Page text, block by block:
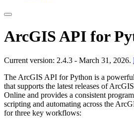
ArcGIS API for
Current version: 2.4.3 - March 31, 2026.
The ArcGIS API for Python is a
that supports the latest releases of
Online and provides a consistent
scripting and automating across the
for three key workflows: